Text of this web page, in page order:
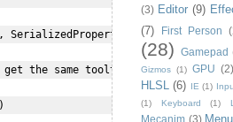
SerializedProperty property,
the same tooltip displayed!
(3) Editor (9)
(7)
First Person
(28) Gamepad
Gizmos (1) GPU
HLSL (6) IE (1)
(1)
Keyboard (1)
Mecanim (3)